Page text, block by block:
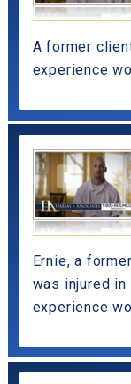
A former
experience
Ernie, a
was injured
experience